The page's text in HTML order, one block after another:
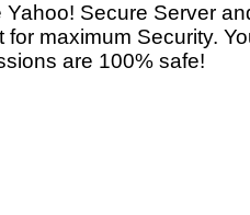
Secure Server
maximum Security.
are 100% safe!